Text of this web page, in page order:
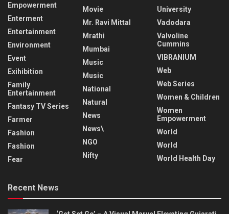
Empowerment
Enterment
Entertainment
Environment
Event
Exihibition
Family
Entertainment
Fantasy TV Series
Farmer
Fashion
Fashion
Fear
Movie
Mr. Ravi Mittal
Mrathi
Mumbai
Music
Music
National
Natural
News
News\
NGO
Nifty
University
Vadodara
Valvoline
Cummins
VIBRANIUM
Web
Web Series
Women & Children
Women
Empowerment
World
World
World Health Day
Recent News